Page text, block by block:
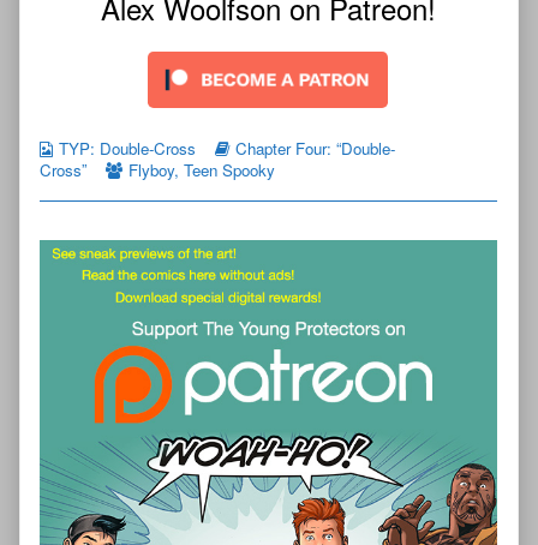
TYP: Double-Cross
Chapter Four: “Double-
Cross”
Flyboy, Teen Spooky